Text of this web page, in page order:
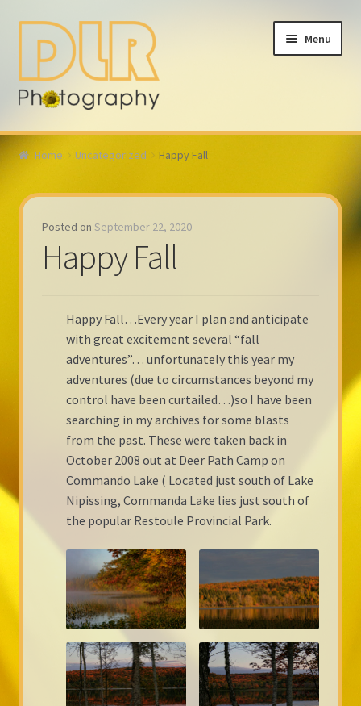
Skip
navigation
Skip
content
Menu
Home
Calendar
Fall 2023
Shop Gallery
Checkout
Home Uncategorized Happy Fall
Posted on September 22, 2020
Happy Fall
Happy Fall…Every year I plan and anticipate
with great excitement several “fall
adventures”… unfortunately this year my
adventures (due to circumstances beyond my
control have been curtailed…)so I have been
searching in my archives for some blasts
from the past. These were taken back in
October 2008 out at Deer Path Camp on
Commando Lake ( Located just south of Lake
Nipissing, Commanda Lake lies just south of
the popular Restoule Provincial Park.